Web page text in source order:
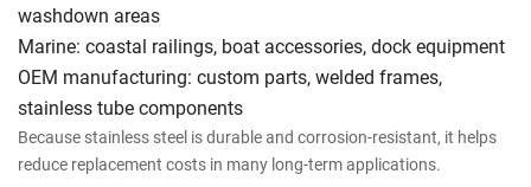
washdown areas
Marine: coastal railings, boat accessories, dock equipment
OEM manufacturing: custom parts, welded frames,
stainless tube components
Because stainless steel is durable and corrosion-resistant, it helps
reduce replacement costs in many long-term applications.